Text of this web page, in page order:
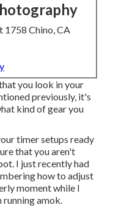
1758 Chino, CA
you look in your
previously, it's
kind of gear you
timer setups ready
that you aren't
I just recently had
how to adjust
moment while I
amok.